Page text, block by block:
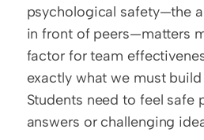
psychological safety—the
in front of peers—matters
factor for team
exactly what we must
Students need to feel safe
answers or challenging